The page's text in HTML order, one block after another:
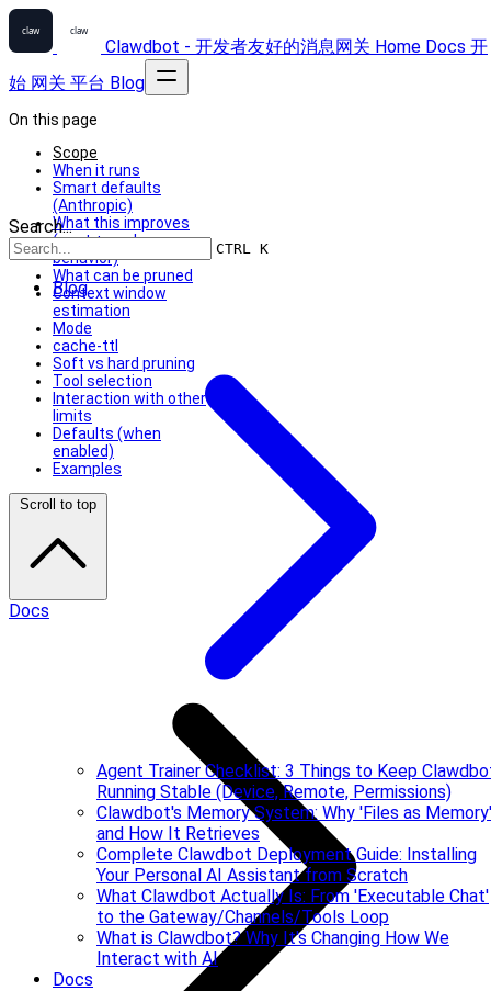
Clawdbot - 开发者友好的消息网关 Home Docs 开
始 网关 平台 Blog
Search...
CTRL K
Blog
Agent Trainer Checklist: 3 Things to Keep
Running Stable (Device, Remote, Permissions)
Clawdbot's Memory System: Why 'Files as Memory'
and How It Retrieves
Complete Clawdbot Deployment Guide: Installing
Your Personal AI Assistant from Scratch
What Clawdbot Actually Is: From 'Executable Chat'
to the Gateway/Channels/Tools Loop
What is Clawdbot? Why It's Changing How We
Interact with AI
Docs
On this page
Scope
When it runs
Smart defaults
(Anthropic)
What this improves
(cost + cache
behavior)
What can be pruned
Context window
estimation
Mode
cache-ttl
Soft vs hard pruning
Tool selection
Interaction with other
limits
Defaults (when
enabled)
Examples
Scroll to top
Docs